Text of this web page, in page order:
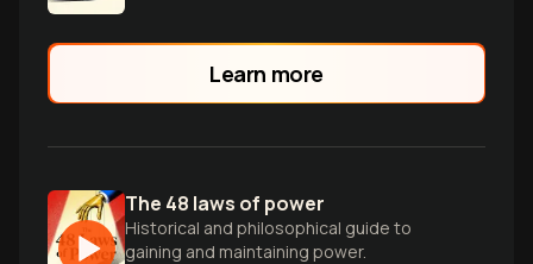
Learn more
The 48 laws of power
Historical and philosophical guide to
gaining and maintaining power.